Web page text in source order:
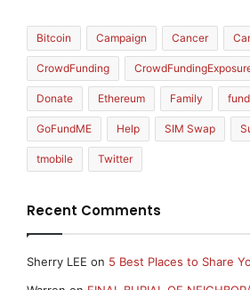
Bitcoin Campaign Cancer
CrowdFunding
Donate Ethereum Family
GoFundME Help SIM Swap
tmobile Twitter
Recent Comments
Sherry LEE on 5 Best Places to Share